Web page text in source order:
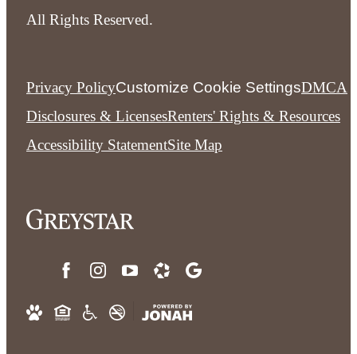
All Rights Reserved.
Privacy PolicyCustomize Cookie SettingsDMCA
Disclosures & LicensesRenters' Rights & Resources
Accessibility StatementSite Map